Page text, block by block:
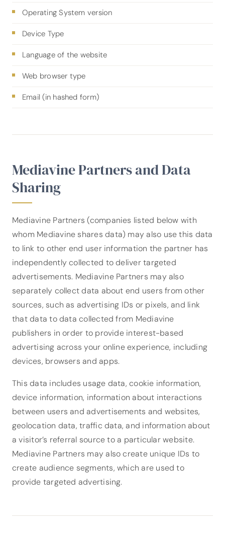
Operating System version
Device Type
Language of the website
Web browser type
Email (in hashed form)
Mediavine Partners and Data
Sharing
Mediavine Partners (companies listed below with
whom Mediavine shares data) may also use this data
to link to other end user information the partner has
independently collected to deliver targeted
advertisements. Mediavine Partners may also
separately collect data about end users from other
sources, such as advertising IDs or pixels, and link
that data to data collected from Mediavine
publishers in order to provide interest-based
advertising across your online experience, including
devices, browsers and apps.
This data includes usage data, cookie information,
device information, information about interactions
between users and advertisements and websites,
geolocation data, traffic data, and information about
a visitor’s referral source to a particular website.
Mediavine Partners may also create unique IDs to
create audience segments, which are used to
provide targeted advertising.